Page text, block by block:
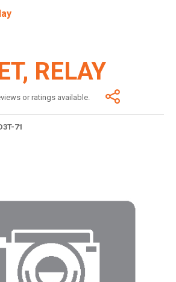
RELAY
or ratings available.
71